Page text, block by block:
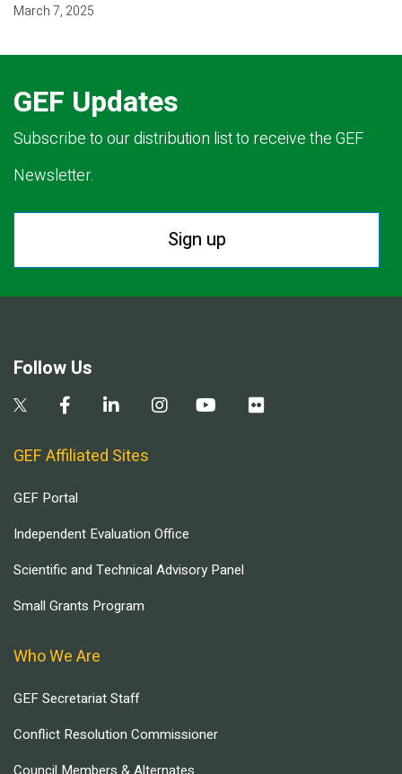
March 7, 2025
GEF Updates
Subscribe to our distribution list to receive the GEF
Newsletter.
Sign up
Follow Us
GEF Affiliated Sites
GEF Portal
Independent Evaluation Office
Scientific and Technical Advisory Panel
Small Grants Program
Who We Are
GEF Secretariat Staff
Conflict Resolution Commissioner
Council Members & Alternates